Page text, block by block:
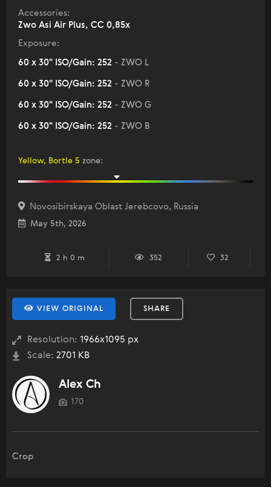
Accessories:
Zwo Asi Air Plus, СС 0,85х
Exposure:
60 x 30" ISO/Gain: 252 - ZWO L
60 x 30" ISO/Gain: 252 - ZWO R
60 x 30" ISO/Gain: 252 - ZWO G
60 x 30" ISO/Gain: 252 - ZWO B
Yellow, Bortle 5 zone:
Novosibirskaya Oblast Jerebcovo, Russia
May 5th, 2026
2 h 0 m 352 32
VIEW ORIGINAL SHARE
Resolution: 1966x1095 px
Scale: 2701 KB
Alex Ch
170
Crop